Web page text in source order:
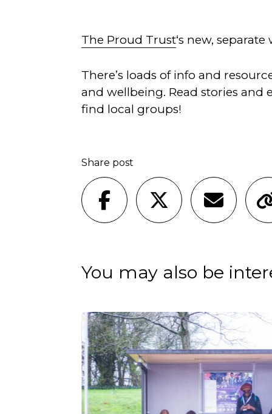
The Proud Trust‘s new,
There’s loads of info and
and wellbeing. Read stories and
find local groups!
Share post
You may also be